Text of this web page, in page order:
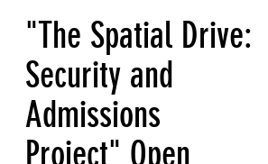
"The Spatial Drive:
Security and
Admissions
Project" Open